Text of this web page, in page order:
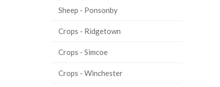
Sheep - Ponsonby
Crops - Ridgetown
Crops - Simcoe
Crops - Winchester